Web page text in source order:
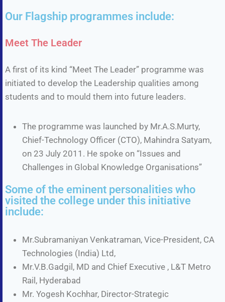
Our Flagship programmes include:
Meet The Leader
A first of its kind “Meet The Leader” programme was
initiated to develop the Leadership qualities among
students and to mould them into future leaders.
The programme was launched by Mr.A.S.Murty,
Chief-Technology Officer (CTO), Mahindra Satyam,
on 23 July 2011. He spoke on “Issues and
Challenges in Global Knowledge Organisations”
Some of the eminent personalities who
visited the college under this initiative
include:
Mr.Subramaniyan Venkatraman, Vice-President, CA
Technologies (India) Ltd,
Mr.V.B.Gadgil, MD and Chief Executive , L&T Metro
Rail, Hyderabad
Mr. Yogesh Kochhar, Director-Strategic